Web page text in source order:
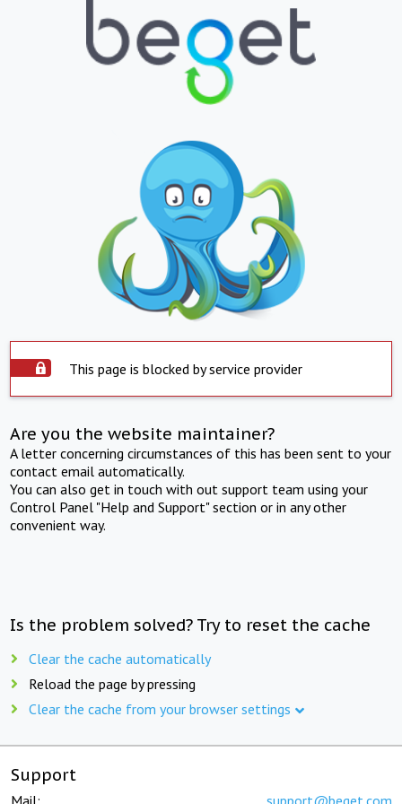
This page is blocked by service provider
Are you the website maintainer?
A letter concerning circumstances of this has been sent to your
contact email automatically.
You can also get in touch with out support team using your
Control Panel "Help and Support" section or in any other
convenient way.
Is the problem solved? Try to reset the cache
Clear the cache automatically
Reload the page by pressing
Clear the cache from your browser settings
Support
Mail: support@beget.com